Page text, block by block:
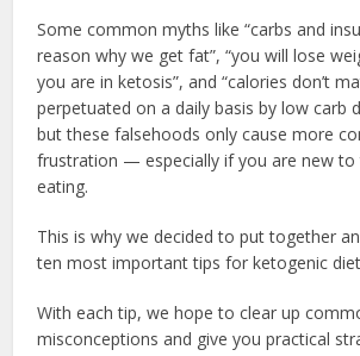
Some common myths like “carbs and
reason why we get fat”, “you will lose
you are in ketosis”, and “calories don’t
perpetuated on a daily basis by low carb
but these falsehoods only cause more
frustration — especially if you are new
eating.
This is why we decided to put together
ten most important tips for ketogenic
With each tip, we hope to clear up
misconceptions and give you practical